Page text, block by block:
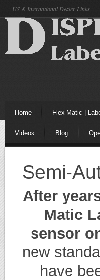
US & International Dealer Links
Home Flex-Matic |
Videos Blog
Semi-
After
Matic
sensor
new
have